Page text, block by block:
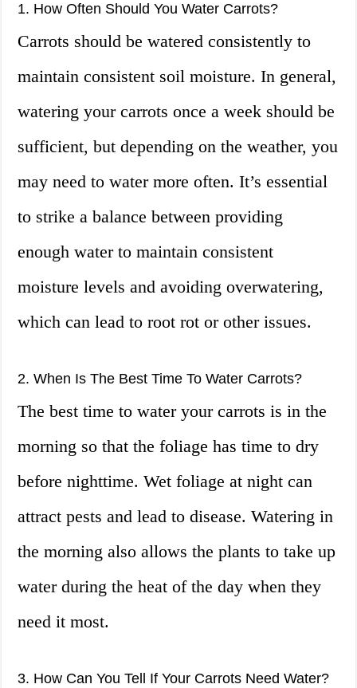
1. How Often Should You Water Carrots?
Carrots should be watered consistently to
maintain consistent soil moisture. In general,
watering your carrots once a week should be
sufficient, but depending on the weather, you
may need to water more often. It’s essential
to strike a balance between providing
enough water to maintain consistent
moisture levels and avoiding overwatering,
which can lead to root rot or other issues.
2. When Is The Best Time To Water Carrots?
The best time to water your carrots is in the
morning so that the foliage has time to dry
before nighttime. Wet foliage at night can
attract pests and lead to disease. Watering in
the morning also allows the plants to take up
water during the heat of the day when they
need it most.
3. How Can You Tell If Your Carrots Need Water?